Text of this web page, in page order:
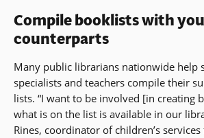
Compile booklists with
counterparts
Many public librarians nationwide help
specialists and teachers compile their
lists. “I want to be involved [in creating
what is on the list is available in our
Rines, coordinator of children’s